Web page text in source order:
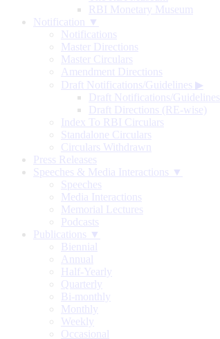
RBI Monetary Museum
Notification ▼
Notifications
Master Directions
Master Circulars
Amendment Directions
Draft Notifications/Guidelines ▶
Draft Notifications/Guidelines
Draft Directions (RE-wise)
Index To RBI Circulars
Standalone Circulars
Circulars Withdrawn
Press Releases
Speeches & Media Interactions ▼
Speeches
Media Interactions
Memorial Lectures
Podcasts
Publications ▼
Biennial
Annual
Half-Yearly
Quarterly
Bi-monthly
Monthly
Weekly
Occasional